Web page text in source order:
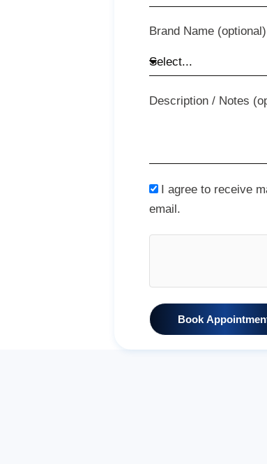
Brand Name (optional)
Description / Notes
I agree to receive
email.
Book